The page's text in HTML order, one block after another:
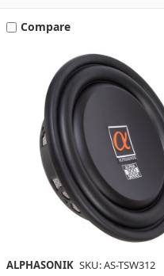
Compare
ALPHASONIK SKU: AS-TSW312